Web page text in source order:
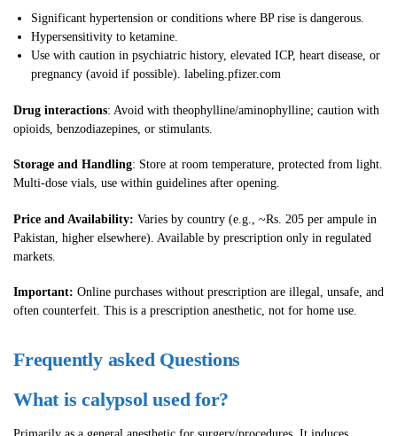
Significant hypertension or conditions where BP rise is dangerous.
Hypersensitivity to ketamine.
Use with caution in psychiatric history, elevated ICP, heart disease, or
pregnancy (avoid if possible). labeling.pfizer.com
Drug interactions: Avoid with theophylline/aminophylline; caution with
opioids, benzodiazepines, or stimulants.
Storage and Handling: Store at room temperature, protected from light.
Multi-dose vials, use within guidelines after opening.
Price and Availability: Varies by country (e.g., ~Rs. 205 per ampule in
Pakistan, higher elsewhere). Available by prescription only in regulated
markets.
Important: Online purchases without prescription are illegal, unsafe, and
often counterfeit. This is a prescription anesthetic, not for home use.
Frequently asked Questions
What is calypsol used for?